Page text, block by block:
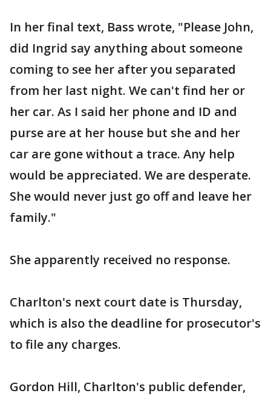
In her final text, Bass wrote, "Please John,
did Ingrid say anything about someone
coming to see her after you separated
from her last night. We can't find her or
her car. As I said her phone and ID and
purse are at her house but she and her
car are gone without a trace. Any help
would be appreciated. We are desperate.
She would never just go off and leave her
family."
She apparently received no response.
Charlton's next court date is Thursday,
which is also the deadline for prosecutor's
to file any charges.
Gordon Hill, Charlton's public defender,